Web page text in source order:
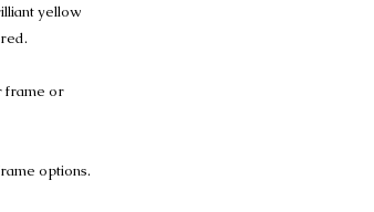
yellow
frame or
options.